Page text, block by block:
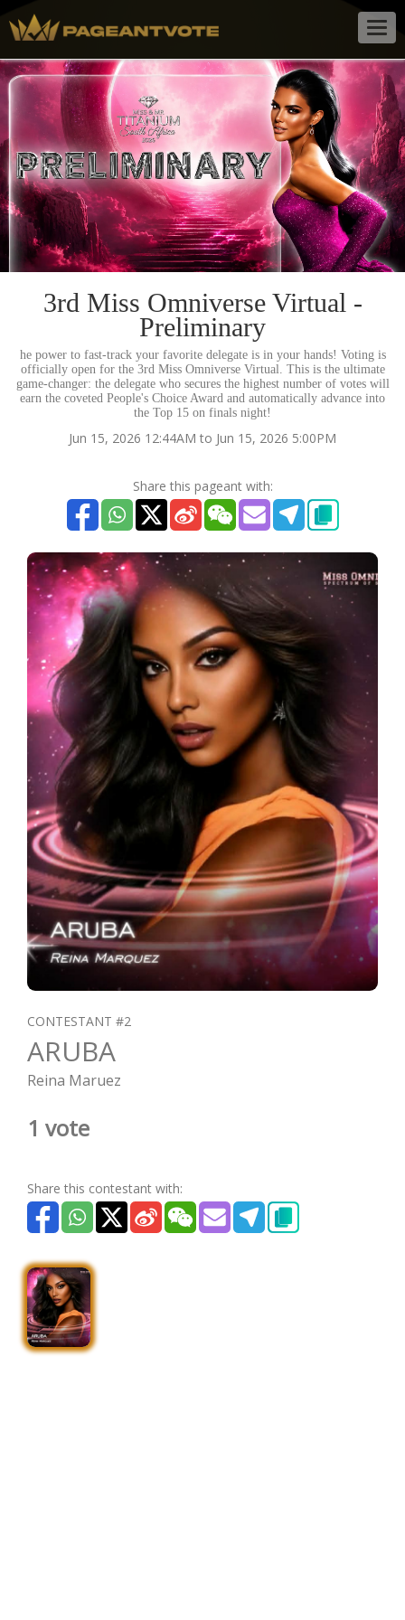
3rd Miss Omniverse Virtual -
Preliminary
he power to fast-track your favorite delegate is in your hands! Voting is
officially open for the 3rd Miss Omniverse Virtual. This is the ultimate
game-changer: the delegate who secures the highest number of votes will
earn the coveted People's Choice Award and automatically advance into
the Top 15 on finals night!
Jun 15, 2026 12:44AM to Jun 15, 2026 5:00PM
Share this pageant with:
CONTESTANT #2
ARUBA
Reina Maruez
1 vote
Share this contestant with: